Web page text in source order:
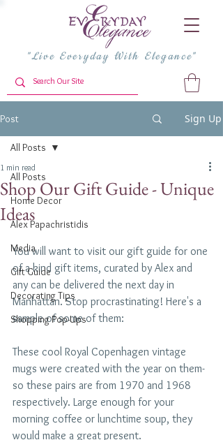
"Live Everyday With Elegance"
Post Sign Up
All Posts
Home Decor
Alex Papachristidis
Media
Gift Guide
Decorating Tips
Shopping Pop-Ups
All Posts
Shop Our Gift Guide - Unique
Ideas
1 min read
You will want to visit our gift guide for one
of a kind gift items, curated by Alex and
any can be delivered the next day in
Manhattan. Stop procrastinating! Here's a
sample of some of them:
These cool Royal Copenhagen vintage
mugs were created with the year on them-
so these pairs are from 1970 and 1968
respectively. Large enough for your
morning coffee or lunchtime soup, they
would make a great present.